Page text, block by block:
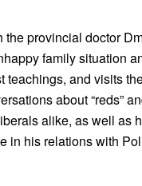
provincial doctor
family situation
and visits
about “reds”
alike, as well as
in his relations with